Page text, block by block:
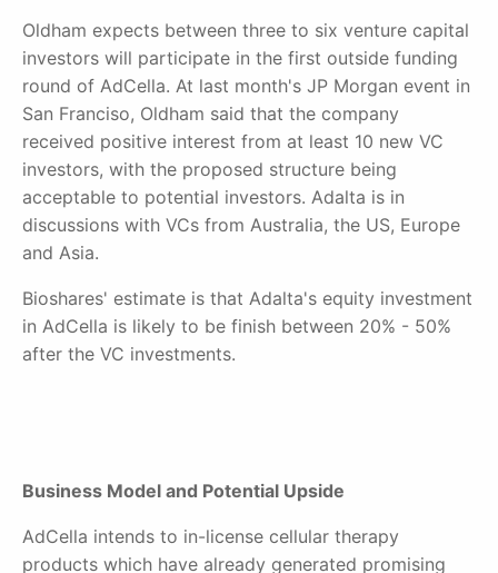
Oldham expects between three to six venture capital
investors will participate in the first outside funding
round of AdCella. At last month's JP Morgan event in
San Franciso, Oldham said that the company
received positive interest from at least 10 new VC
investors, with the proposed structure being
acceptable to potential investors. Adalta is in
discussions with VCs from Australia, the US, Europe
and Asia.
Bioshares' estimate is that Adalta's equity investment
in AdCella is likely to be finish between 20% - 50%
after the VC investments.
Business Model and Potential Upside
AdCella intends to in-license cellular therapy
products which have already generated promising